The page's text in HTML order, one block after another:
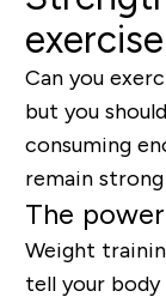
Can you
but you
consuming
remain strong
The
Weight
tell your